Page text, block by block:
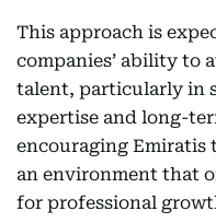
This approach is
companies’ ability to
talent, particularly in
expertise and long-
encouraging Emiratis
an environment that
for professional